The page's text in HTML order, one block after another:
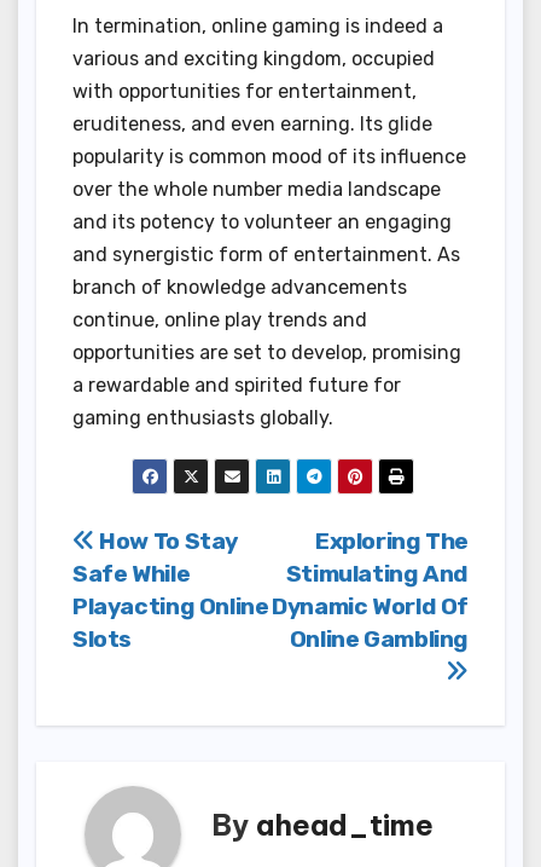
In termination, online gaming is indeed a
various and exciting kingdom, occupied
with opportunities for entertainment,
eruditeness, and even earning. Its glide
popularity is common mood of its influence
over the whole number media landscape
and its potency to volunteer an engaging
and synergistic form of entertainment. As
branch of knowledge advancements
continue, online play trends and
opportunities are set to develop, promising
a rewardable and spirited future for
gaming enthusiasts globally.
Post
navigation
Exploring The
Stimulating And
Dynamic World Of
Online Gambling
How To Stay
Safe While
Playacting Online
Slots
By ahead_time